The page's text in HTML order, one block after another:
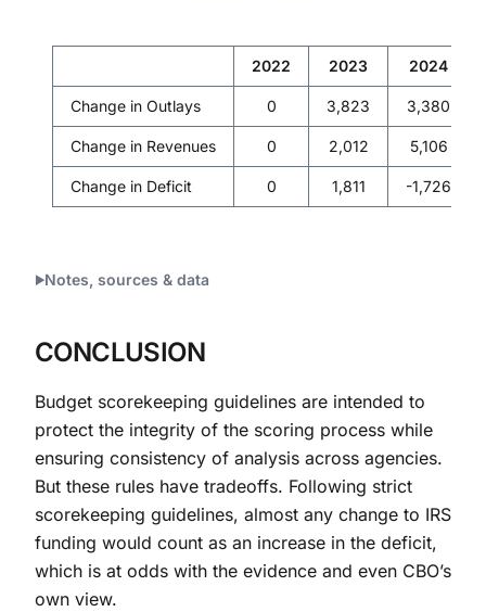
2022 2023 2024
Change in Outlays 0 3,823 3,380
Change in Revenues 0 2,012 5,106
Change in Deficit 0 1,811 -1,726
Notes, sources & data
CONCLUSION
Budget scorekeeping guidelines are intended to
protect the integrity of the scoring process while
ensuring consistency of analysis across agencies.
But these rules have tradeoffs. Following strict
scorekeeping guidelines, almost any change to IRS
funding would count as an increase in the deficit,
which is at odds with the evidence and even CBO’s
own view.